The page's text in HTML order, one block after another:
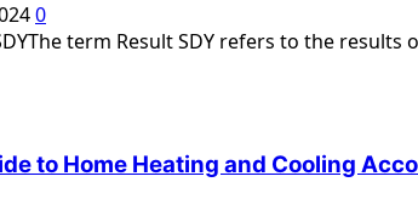
0
term Result SDY refers to the results
to Home Heating and Cooling